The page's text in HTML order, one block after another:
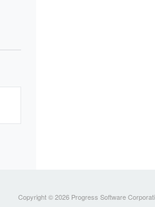
Copyright © 2026 Progress Software